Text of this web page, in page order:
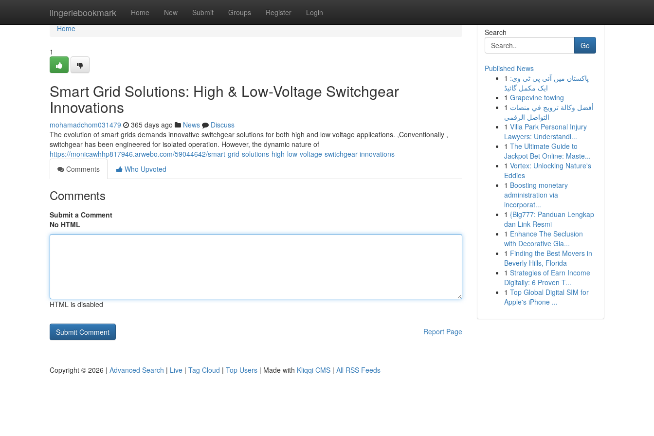
lingeriebookmark Home New Submit Groups Register Login
Home
Home
1
Smart Grid Solutions: High & Low-Voltage Switchgear
Innovations
mohamadchom031479 365 days ago News
Discuss
The evolution of smart grids demands innovative switchgear solutions for both high and low voltage applications. ,Conventionally ,
switchgear has been engineered for isolated operation. However, the dynamic nature of
https://monicawhhp817946.arwebo.com/59044642/smart-grid-solutions-high-low-voltage-switchgear-innovations
Comments
Who Upvoted
Comments
Submit a Comment
No HTML
HTML is disabled
Report Page
Search
Go
Published News
1 پاکستان میں آئی پی ٹی وی:
ایک مکمل گائیڈ
1 Grapevine towing
1 أفضل وكالة ترويج في منصات
التواصل الرقمي
1 Villa Park Personal Injury
Lawyers: Understandi...
1 The Ultimate Guide to
Jackpot Bet Online: Maste...
1 Vortex: Unlocking Nature's
Eddies
1 Boosting monetary
administration via
incorporat...
1 {Big777: Panduan Lengkap
dan Link Resmi
1 Enhance The Seclusion
with Decorative Gla...
1 Finding the Best Movers in
Beverly Hills, Florida
1 Strategies of Earn Income
Digitally: 6 Proven T...
1 Top Global Digital SIM for
Apple's iPhone ...
Copyright © 2026 | Advanced Search | Live | Tag Cloud | Top Users | Made with Kliqqi CMS | All RSS Feeds